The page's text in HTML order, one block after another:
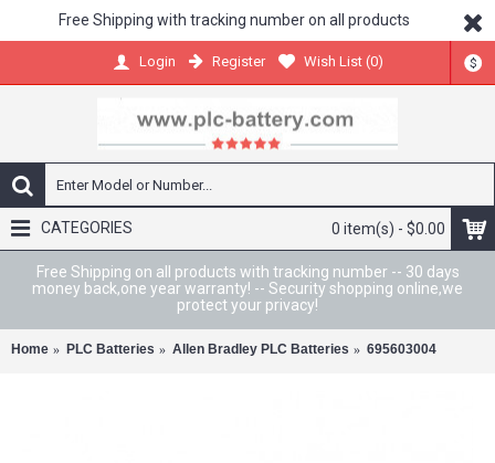
Free Shipping with tracking number on all products
$
Login Register Wish List (0)
0 item(s) - $0.00
CATEGORIES
Free Shipping on all products with tracking number -- 30 days
money back,one year warranty! -- Security shopping online,we
protect your privacy!
Home PLC Batteries Allen Bradley PLC Batteries 695603004